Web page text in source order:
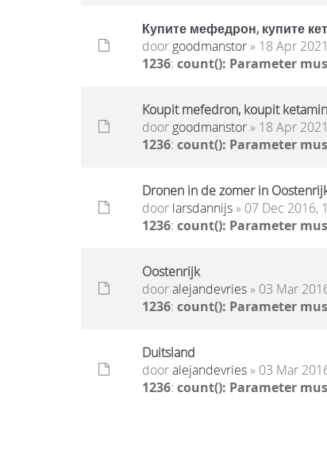
Купите мефедрон, купите
door goodmanstor» 18 Apr
1236: count(): Parameter
Koupit mefedron, koupit
door goodmanstor» 18 Apr
1236: count(): Parameter
Dronen in de zomer in
door larsdannijs» 07 Dec 2016,
1236: count(): Parameter
Oostenrijk
dooralejandevries» 03 Mar
1236: count(): Parameter
Duitsland
dooralejandevries» 03 Mar
1236: count(): Parameter